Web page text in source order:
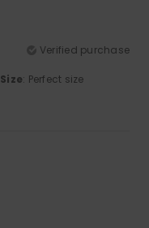
Verified purchase
Size: Perfect size